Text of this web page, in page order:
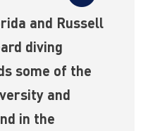
and Russell
diving
some of the
and
in the